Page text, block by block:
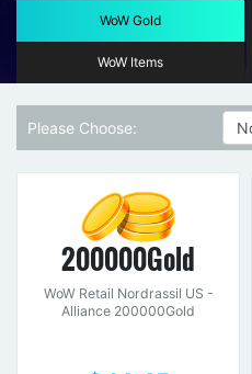
WoW Gold
WoW Items
Please Choose:
200000Gold
WoW Retail Nordrassil US -
Alliance 200000Gold